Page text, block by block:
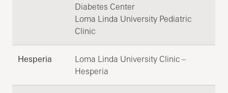
Diabetes Center
Loma Linda University Pediatric
Clinic
Hesperia
Loma Linda University Clinic –
Hesperia